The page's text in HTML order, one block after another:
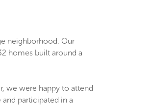
neighborhood. Our
homes built around a
we were happy to attend
participated in a